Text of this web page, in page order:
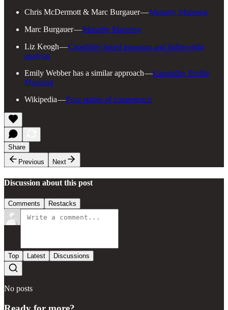
Chris McDermott & Marc Burgauer —Maturity Mapping
Marc Burgauer —Maturity Mapping
Liz Keogh —Capability based planning and lightweight
analysis
Emily Webber has a similar approach —Capability Profile
Mapping
Wikipedia —Four stages of competence
Share
Previous
Next
Discussion about this post
Comments Restacks
Top Latest Discussions
No posts